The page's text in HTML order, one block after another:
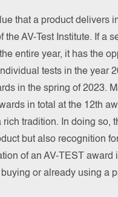
that a product delivers
the AV-Test Institute. If a
entire year, it has the
tests in the year
in the spring of 2023.
in total at the 12th
rich tradition. In doing so,
but also recognition
of an AV-TEST
or already using a